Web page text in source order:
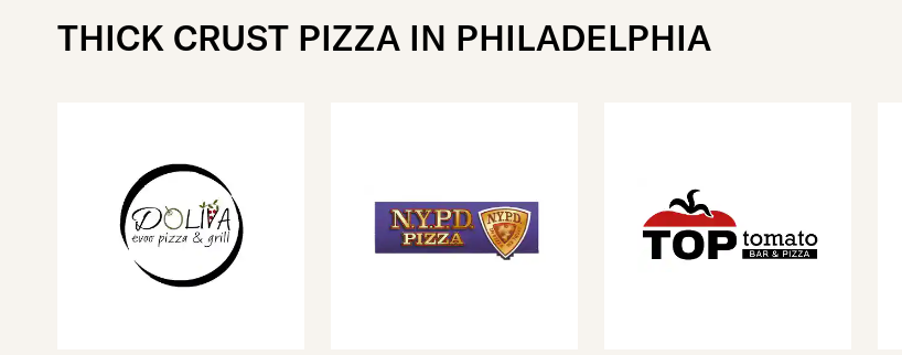
THICK CRUST PIZZA IN PHILADELPHIA